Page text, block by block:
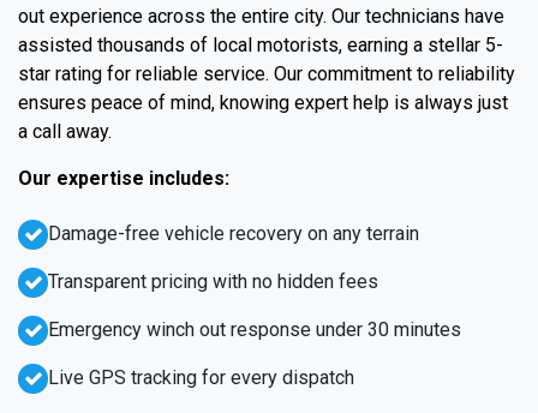
out experience across the entire city. Our technicians have
assisted thousands of local motorists, earning a stellar 5-
star rating for reliable service. Our commitment to reliability
ensures peace of mind, knowing expert help is always just
a call away.
Our expertise includes:
Emergency winch out response under 30 minutes
Live GPS tracking for every dispatch
Damage-free vehicle recovery on any terrain
Transparent pricing with no hidden fees